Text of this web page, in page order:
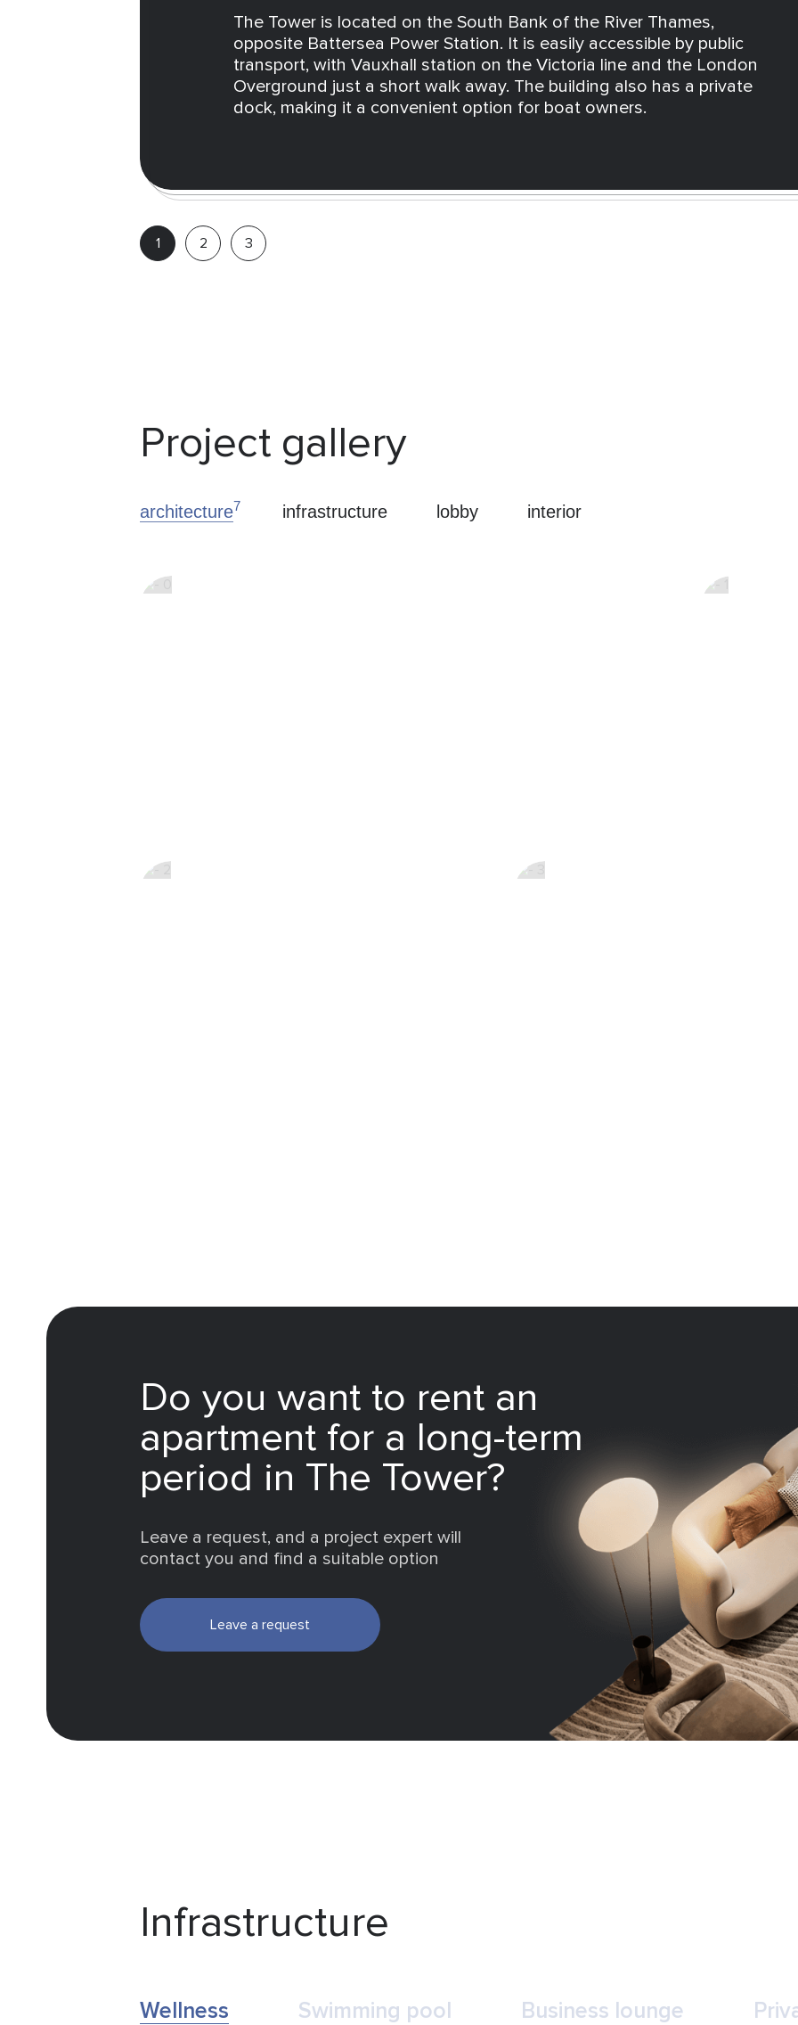
The Tower is located on the South Bank of the River Thames,
opposite Battersea Power Station. It is easily accessible by public
transport, with Vauxhall station on the Victoria line and the London
Overground just a short walk away. The building also has a private
dock, making it a convenient option for boat owners.
Project gallery
architecture7 infrastructure lobby interior
Do you want to rent an
apartment for a long-term
period in The Tower?
Leave a request, and a project expert will
contact you and find a suitable option
Leave a request
Infrastructure
Wellness Swimming pool Business lounge